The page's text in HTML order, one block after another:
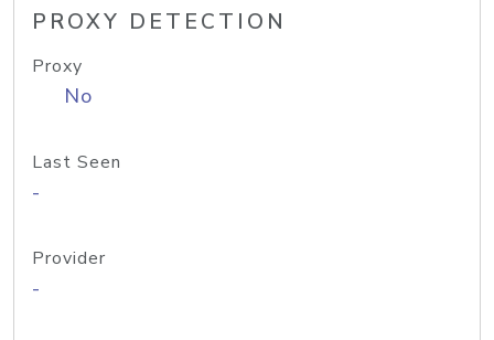
PROXY DETECTION
Proxy
No
Last Seen
-
Provider
-